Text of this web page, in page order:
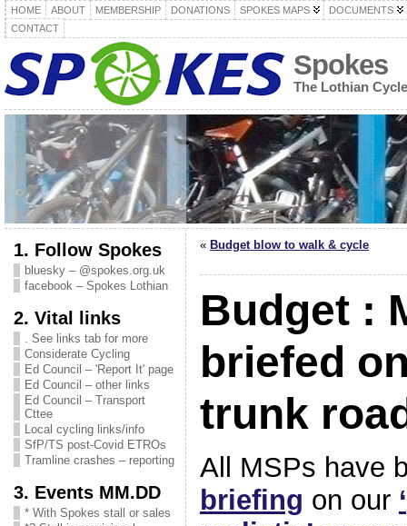
HOME ABOUT MEMBERSHIP DONATIONS SPOKES MAPS
DOCUMENTS
CONTACT
Spokes
The Lothian
1. Follow Spokes
bluesky – @spokes.org.uk
facebook – Spokes Lothian
2. Vital links
. See links tab for more
Considerate Cycling
Ed Council – 'Report It' page
Ed Council – other links
Ed Council – Transport
Cttee
Local cycling links/info
SfP/TS post-Covid ETROs
Tramline crashes – reporting
3. Events MM.DD
* With Spokes stall or sales
« Budget blow to walk & cycle
Budget :
briefed
trunk
All MSPs have
briefing on our